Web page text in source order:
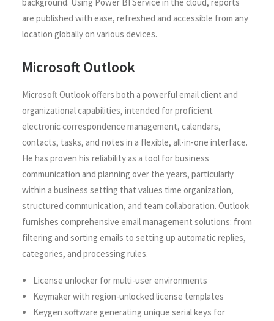
are published with ease, refreshed and accessible from any
location globally on various devices.
Microsoft Outlook
Microsoft Outlook offers both a powerful email client and
organizational capabilities, intended for proficient
electronic correspondence management, calendars,
contacts, tasks, and notes in a flexible, all-in-one interface.
He has proven his reliability as a tool for business
communication and planning over the years, particularly
within a business setting that values time organization,
structured communication, and team collaboration. Outlook
furnishes comprehensive email management solutions: from
filtering and sorting emails to setting up automatic replies,
categories, and processing rules.
License unlocker for multi-user environments
Keymaker with region-unlocked license templates
Keygen software generating unique serial keys for